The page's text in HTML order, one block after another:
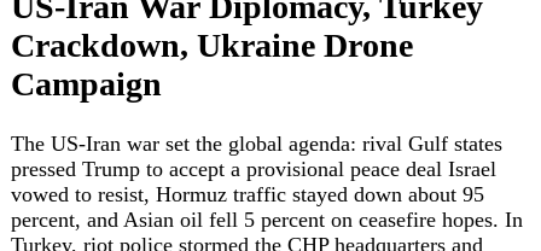
The US-Iran war set the global agenda: rival Gulf states
pressed Trump to accept a provisional peace deal Israel
vowed to resist, Hormuz traffic stayed down about 95
percent, and Asian oil fell 5 percent on ceasefire hopes. In
Turkey, riot police stormed the CHP headquarters and
Ukraine's drones cut Russian fuel output by a fifth; and the
UK and France blocked a NATO Ukraine-aid levy.
Elsewhere, China launched three astronauts, a Tokyo
attack injured about 20, and Sudan's war passed 880
civilian deaths.